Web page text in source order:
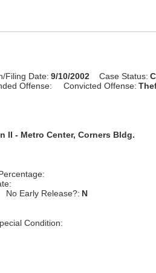
Filing Date: 9/10/2002 Case Status:
Offense: Convicted Offense:
II - Metro Center, Corners Bldg.
No Early Release?: N
Condition: